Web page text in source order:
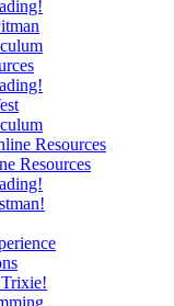
Resources
Resources